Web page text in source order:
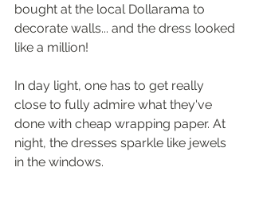
bought at the local Dollarama to
decorate walls... and the dress looked
like a million!
In day light, one has to get really
close to fully admire what they've
done with cheap wrapping paper. At
night, the dresses sparkle like jewels
in the windows.